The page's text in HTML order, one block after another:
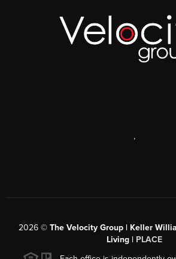
,
2026 © The Velocity Group | Keller
Living | PLACE